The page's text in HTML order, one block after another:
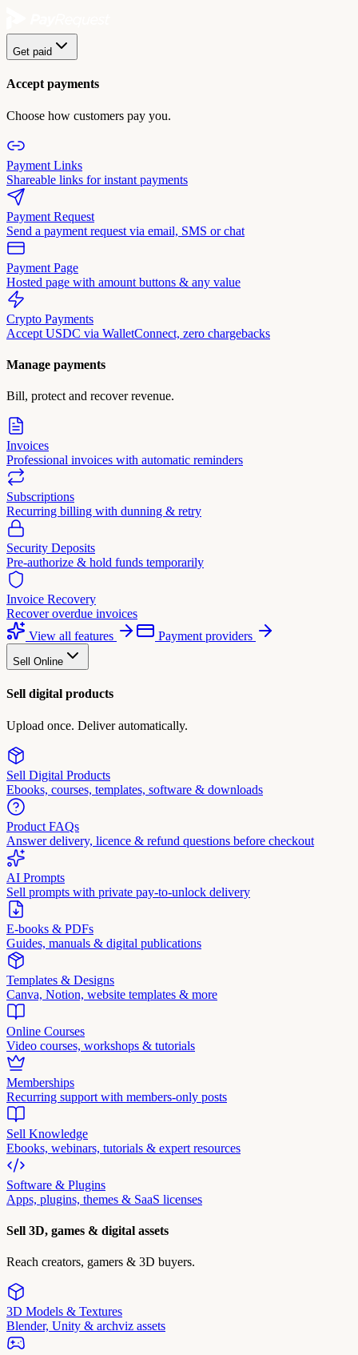
Get paid
Accept payments
Choose how customers pay you.
Payment Links
Shareable links for instant payments
Payment Request
Send a payment request via email, SMS or chat
Payment Page
Hosted page with amount buttons & any value
Crypto Payments
Accept USDC via WalletConnect, zero chargebacks
Manage payments
Bill, protect and recover revenue.
Invoices
Professional invoices with automatic reminders
Subscriptions
Recurring billing with dunning & retry
Security Deposits
Pre-authorize & hold funds temporarily
Invoice Recovery
Recover overdue invoices
View all features
Payment providers
Sell Online
Sell digital products
Upload once. Deliver automatically.
Sell Digital Products
Ebooks, courses, templates, software & downloads
Product FAQs
Answer delivery, licence & refund questions before checkout
AI Prompts
Sell prompts with private pay-to-unlock delivery
E-books & PDFs
Guides, manuals & digital publications
Templates & Designs
Canva, Notion, website templates & more
Online Courses
Video courses, workshops & tutorials
Memberships
Recurring support with members-only posts
Sell Knowledge
Ebooks, webinars, tutorials & expert resources
Software & Plugins
Apps, plugins, themes & SaaS licenses
Sell 3D, games & digital assets
Reach creators, gamers & 3D buyers.
3D Models & Textures
Blender, Unity & archviz assets